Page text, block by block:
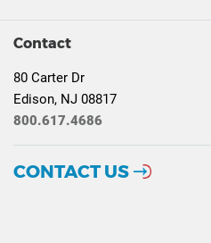
Contact
80 Carter Dr
Edison, NJ 08817
800.617.4686
CONTACT US